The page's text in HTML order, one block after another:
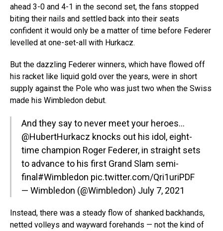
ahead 3-0 and 4-1 in the second set, the fans stopped
biting their nails and settled back into their seats
confident it would only be a matter of time before Federer
levelled at one-set-all with Hurkacz.
But the dazzling Federer winners, which have flowed off
his racket like liquid gold over the years, were in short
supply against the Pole who was just two when the Swiss
made his Wimbledon debut.
And they say to never meet your heroes…
@HubertHurkacz knocks out his idol, eight-
time champion Roger Federer, in straight sets
to advance to his first Grand Slam semi-
final#Wimbledon pic.twitter.com/Qri1uriPDF
— Wimbledon (@Wimbledon) July 7, 2021
Instead, there was a steady flow of shanked backhands,
netted volleys and wayward forehands — not the kind of